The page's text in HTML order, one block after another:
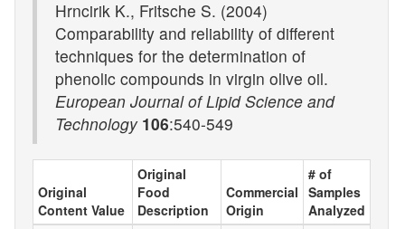
Hrncirik K., Fritsche S. (2004)
Comparability and reliability of different
techniques for the determination of
phenolic compounds in virgin olive oil.
European Journal of Lipid Science and
Technology 106:540-549
Original
Content Value
Original
Food
Description
Commercial
Origin
# of
Samples
Analyzed